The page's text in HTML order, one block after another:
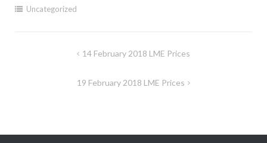
Uncategorized
14 February 2018 LME Prices
19 February 2018 LME Prices